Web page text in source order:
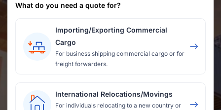
What do you need a quote for?
Importing/Exporting Commercial
Cargo
For business shipping commercial cargo or for
freight forwarders.
International Relocations/Movings
For individuals relocating to a new country or